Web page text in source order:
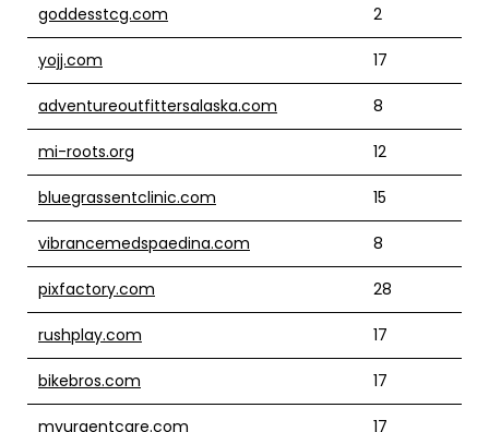
goddesstcg.com 2
yojj.com 17
adventureoutfittersalaska.com 8
mi-roots.org 12
bluegrassentclinic.com 15
vibrancemedspaedina.com 8
pixfactory.com 28
rushplay.com 17
bikebros.com 17
myurgentcare.com 17